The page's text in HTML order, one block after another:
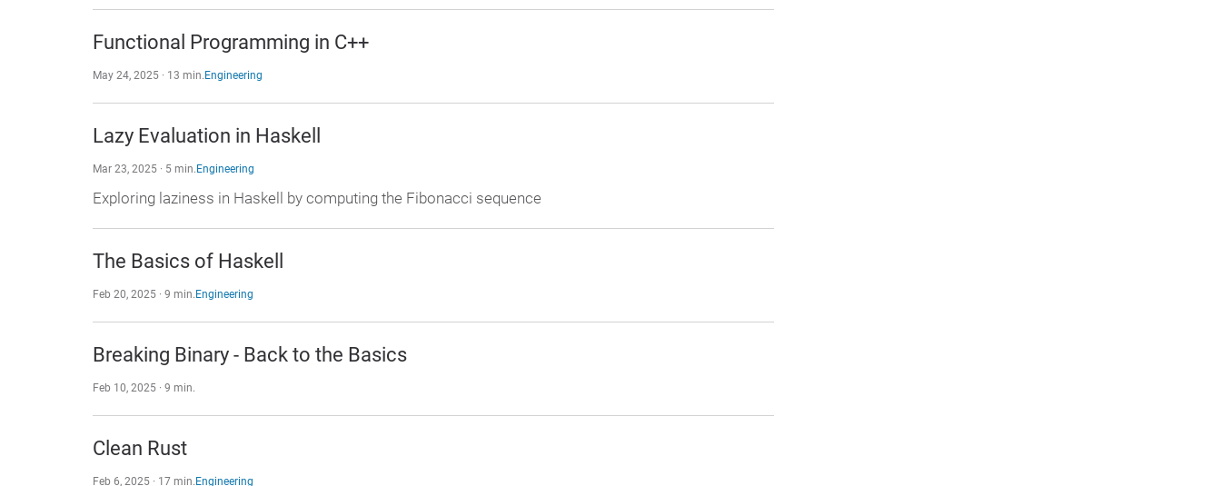
Functional Programming in C++
May 24, 2025 · 13 min.Engineering
Lazy Evaluation in Haskell
Mar 23, 2025 · 5 min.Engineering
Exploring laziness in Haskell by computing the Fibonacci sequence
The Basics of Haskell
Feb 20, 2025 · 9 min.Engineering
Breaking Binary - Back to the Basics
Feb 10, 2025 · 9 min.
Clean Rust
Feb 6, 2025 · 17 min.Engineering